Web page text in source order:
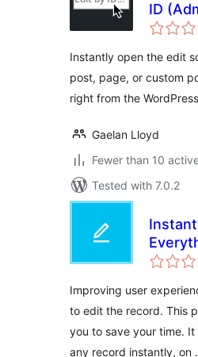
ID
Instantly open the edit
post, page, or custom
right from the
Gaelan Lloyd
Fewer than 10
Tested with 7.0.2
Improving user
to edit the record. This
you to save your time.
any record instantly, on